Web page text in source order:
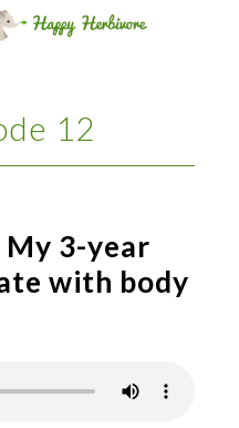
12
My 3-year
with body